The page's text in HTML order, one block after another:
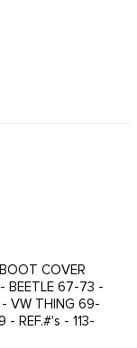
COVER
BEETLE 67-73 -
VW THING 69-
REF.#'s - 113-